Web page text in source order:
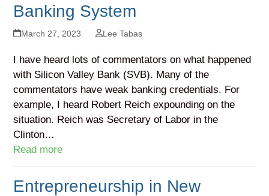
Banking System
March 27, 2023 Lee Tabas
I have heard lots of commentators on what happened
with Silicon Valley Bank (SVB). Many of the
commentators have weak banking credentials. For
example, I heard Robert Reich expounding on the
situation. Reich was Secretary of Labor in the
Clinton…
Read more
Entrepreneurship in New